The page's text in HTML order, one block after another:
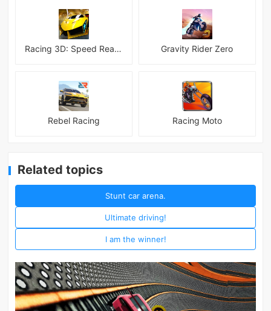
Racing 3D: Speed Real Tracks Gravity Rider Zero
Rebel Racing Racing Moto
Related topics
Stunt car arena.
Ultimate driving!
I am the winner!